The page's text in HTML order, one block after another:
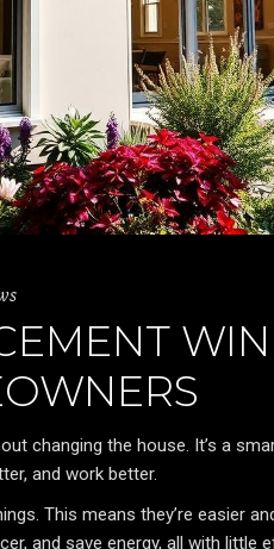
changing the house. It’s a
and work better.
This means they’re easier
and save energy, all with little